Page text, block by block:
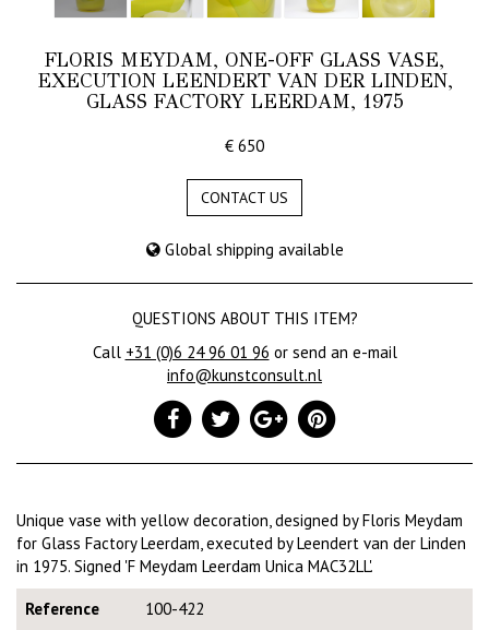
FLORIS MEYDAM, ONE-OFF GLASS VASE,
EXECUTION LEENDERT VAN DER LINDEN,
GLASS FACTORY LEERDAM, 1975
€ 650
CONTACT US
Global shipping available
QUESTIONS ABOUT THIS ITEM?
Call +31 (0)6 24 96 01 96 or send an e-mail
info@kunstconsult.nl
Unique vase with yellow decoration, designed by Floris Meydam
for Glass Factory Leerdam, executed by Leendert van der Linden
in 1975. Signed 'F Meydam Leerdam Unica MAC32LL'.
Reference
100-422